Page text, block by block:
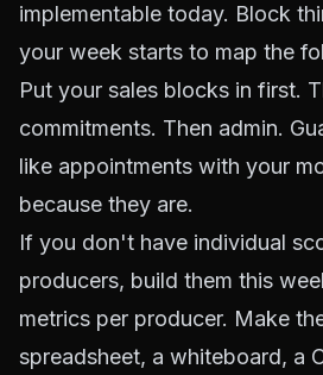
implementable today. Block
your week starts to map the
Put your sales blocks in first.
commitments. Then admin.
like appointments with your
because they are.
If you don't have individual
producers, build them this
metrics per producer. Make
spreadsheet, a whiteboard, a